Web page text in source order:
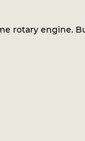
rotary engine.